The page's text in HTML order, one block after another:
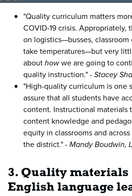
"Quality curriculum matters
COVID-19 crisis. Appropriately,
on logistics—busses,
take temperatures—but very
abouthowwe are going to
quality instruction." -Stacey
"High-quality curriculum is one
assure that all students have
content. Instructional materials
content knowledge and
equity in classrooms and
the district." -Mandy Boudwin,
3. Quality materials
English language